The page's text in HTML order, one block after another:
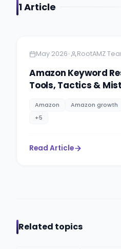
1Article
May 2026• RootAMZ
Amazon Keyword
Tools, Tactics &
Amazon Amazon growth
+5
Read Article
Related topics